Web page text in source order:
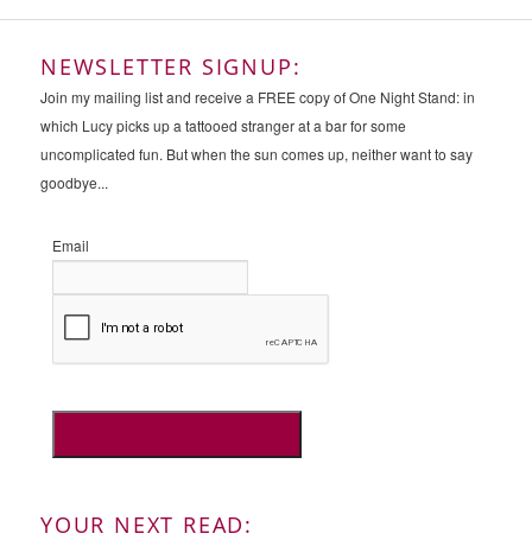
NEWSLETTER SIGNUP:
Join my mailing list and receive a FREE copy of One Night Stand: in
which Lucy picks up a tattooed stranger at a bar for some
uncomplicated fun. But when the sun comes up, neither want to say
goodbye...
Email
YOUR NEXT READ: